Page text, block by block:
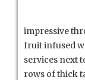
impressive
fruit infused
services next
rows of thick